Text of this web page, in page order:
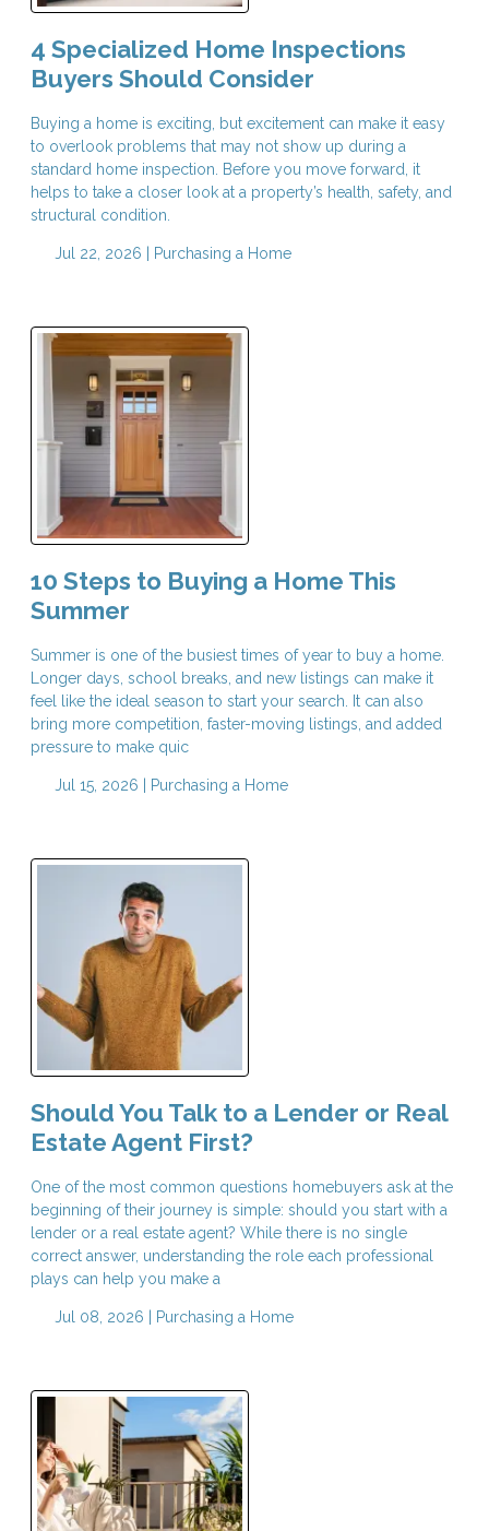
4 Specialized Home Inspections
Buyers Should Consider
Buying a home is exciting, but excitement can make it easy
to overlook problems that may not show up during a
standard home inspection. Before you move forward, it
helps to take a closer look at a property’s health, safety, and
structural condition.
Jul 22, 2026 | Purchasing a Home
10 Steps to Buying a Home This
Summer
Summer is one of the busiest times of year to buy a home.
Longer days, school breaks, and new listings can make it
feel like the ideal season to start your search. It can also
bring more competition, faster-moving listings, and added
pressure to make quic
Jul 15, 2026 | Purchasing a Home
Should You Talk to a Lender or Real
Estate Agent First?
One of the most common questions homebuyers ask at the
beginning of their journey is simple: should you start with a
lender or a real estate agent? While there is no single
correct answer, understanding the role each professional
plays can help you make a
Jul 08, 2026 | Purchasing a Home